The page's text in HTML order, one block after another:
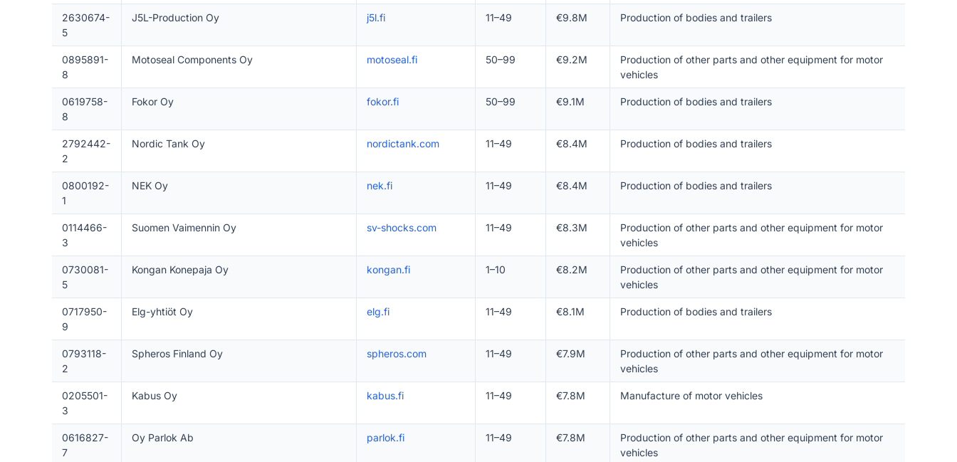
2630674-
5
J5L-Production Oy j5l.fi 11–49 €9.8M Production of bodies and trailers
0895891-
8
Motoseal Components Oy motoseal.fi 50–99 €9.2M
Production of other parts and other equipment for motor
vehicles
0619758-
8
Fokor Oy fokor.fi 50–99 €9.1M Production of bodies and trailers
2792442-
2
Nordic Tank Oy nordictank.com 11–49 €8.4M Production of bodies and trailers
0800192-
1
NEK Oy nek.fi 11–49 €8.4M Production of bodies and trailers
0114466-
3
Suomen Vaimennin Oy sv-shocks.com 11–49 €8.3M
Production of other parts and other equipment for motor
vehicles
0730081-
5
Kongan Konepaja Oy kongan.fi 1–10 €8.2M
Production of other parts and other equipment for motor
vehicles
0717950-
9
Elg-yhtiöt Oy elg.fi 11–49 €8.1M Production of bodies and trailers
0793118-
2
Spheros Finland Oy spheros.com 11–49 €7.9M
Production of other parts and other equipment for motor
vehicles
0205501-
3
Kabus Oy kabus.fi 11–49 €7.8M Manufacture of motor vehicles
0616827-
7
Oy Parlok Ab parlok.fi 11–49 €7.8M
Production of other parts and other equipment for motor
vehicles